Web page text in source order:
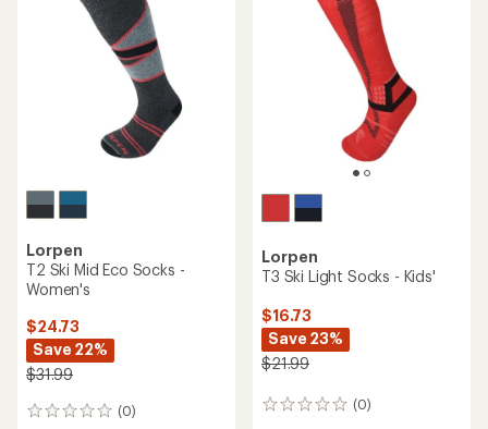
Lorpen
T2 Ski Mid Eco Socks -
Women's
$24.73
Save 22%
$31.99
(0)
0
Lorpen
T3 Ski Light Socks - Kids'
$16.73
Save 23%
$21.99
(0)
0